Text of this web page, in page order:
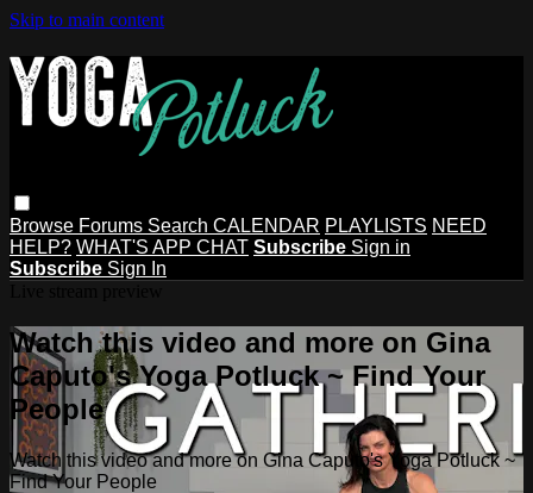
Skip to main content
Browse Forums Search CALENDAR PLAYLISTS NEED
HELP? WHAT'S APP CHAT Subscribe Sign in
Subscribe Sign In
Watch this video and more on Gina
Caputo's Yoga Potluck ~ Find Your
People
Watch this video and more on Gina Caputo's Yoga Potluck ~
Find Your People